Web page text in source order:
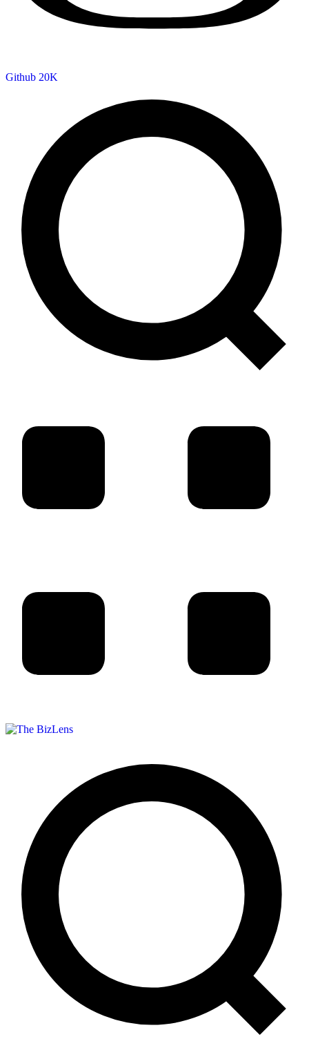
Github 20K